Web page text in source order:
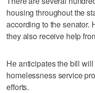
housing throughout the
according to the senator.
they also receive help
He anticipates the bill
homelessness service
efforts.